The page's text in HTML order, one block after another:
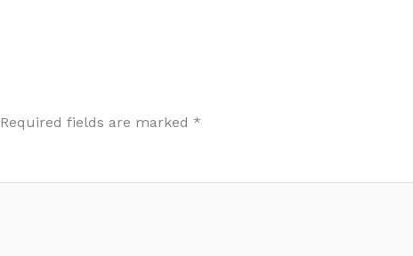
Required fields are marked *